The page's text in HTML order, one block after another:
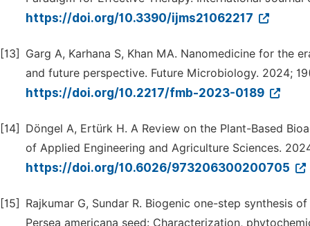
https://doi.org/10.3390/ijms21062217
[13]
Garg A, Karhana S, Khan MA. Nanomedicine for the
and future perspective. Future Microbiology. 2024;
https://doi.org/10.2217/fmb-2023-0189
[14]
Döngel A, Ertürk H. A Review on the Plant-Based
of Applied Engineering and Agriculture Sciences.
https://doi.org/10.6026/973206300200705
[15]
Rajkumar G, Sundar R. Biogenic one-step synthesis
Persea americana seed: Characterization,